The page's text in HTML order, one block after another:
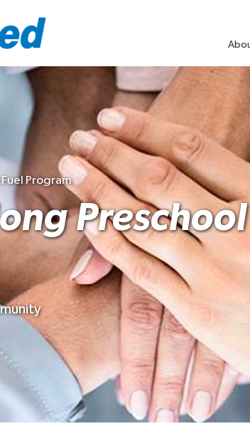
Program
Preschool